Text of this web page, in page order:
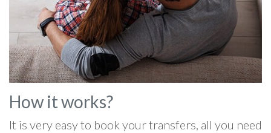
How it works?
It is very easy to book your transfers, all you need